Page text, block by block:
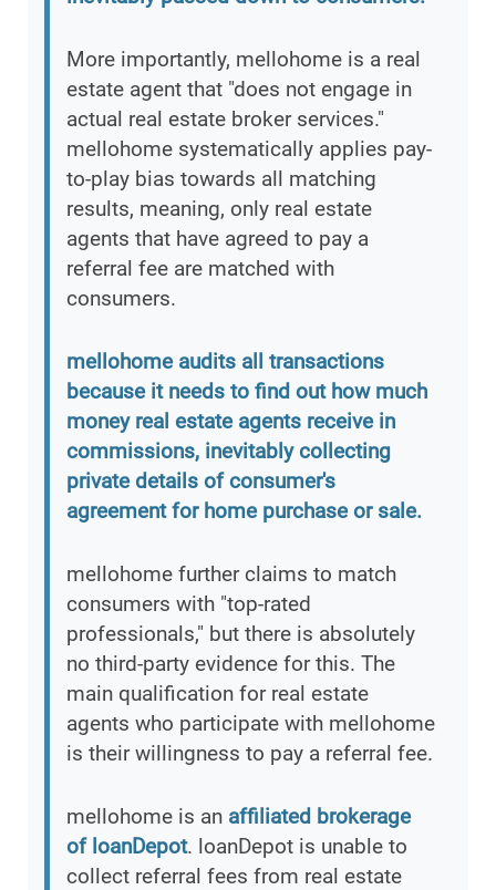
More importantly, mellohome is a real
estate agent that "does not engage in
actual real estate broker services."
mellohome systematically applies pay-
to-play bias towards all matching
results, meaning, only real estate
agents that have agreed to pay a
referral fee are matched with
consumers.
mellohome audits all transactions
because it needs to find out how much
money real estate agents receive in
commissions, inevitably collecting
private details of consumer's
agreement for home purchase or sale.
mellohome further claims to match
consumers with "top-rated
professionals," but there is absolutely
no third-party evidence for this. The
main qualification for real estate
agents who participate with mellohome
is their willingness to pay a referral fee.
mellohome is an affiliated brokerage
of loanDepot. loanDepot is unable to
collect referral fees from real estate